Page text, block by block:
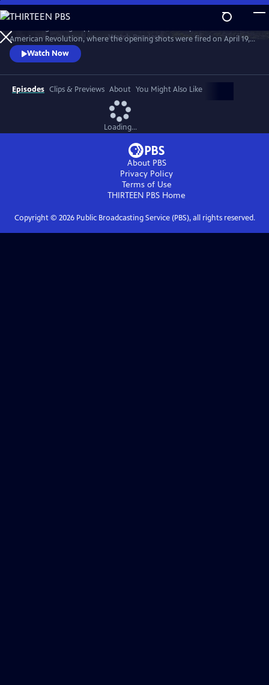
Skip
to
Main
Content
WatchPreview
American Revolution, where the opening shots were fired on April 19,
1775, this documentary explores a history that few people know - how
slavery affected Concord and its surrounding areas.
Watch Now
Episodes Clips & Previews About You Might Also Like
Loading...
About PBS
Privacy Policy
Terms of Use
THIRTEEN PBS Home
Copyright © 2026Public Broadcasting Service (PBS), all rights reserved.